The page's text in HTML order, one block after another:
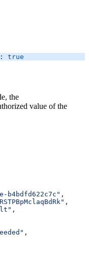
: true
the
value of the
b4bdfd622c7c" ,
,
,
,